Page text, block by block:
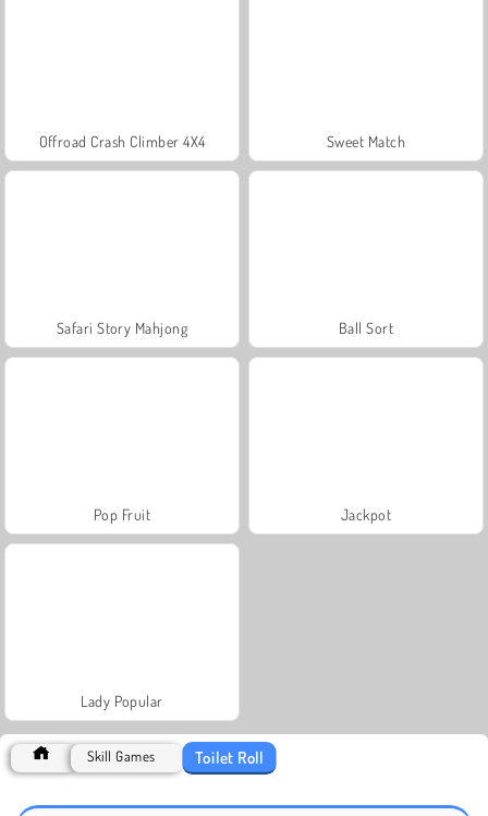
Offroad Crash Climber 4X4 Sweet Match
Safari Story Mahjong Ball Sort
Pop Fruit Jackpot
Lady Popular
Skill Games Toilet Roll